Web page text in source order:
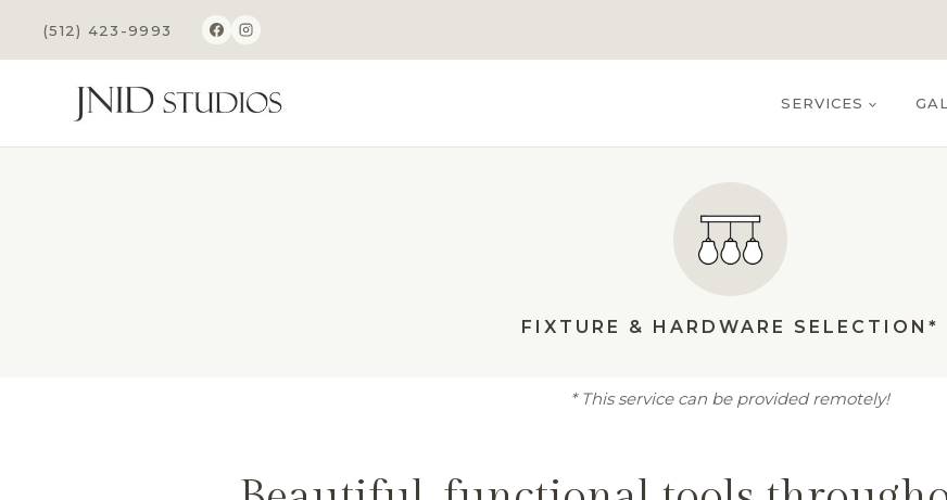
content
(512) 423-9993
SERVICES
FIXTURE & HARDWARE SELECTION*
* This service can be provided remotely!